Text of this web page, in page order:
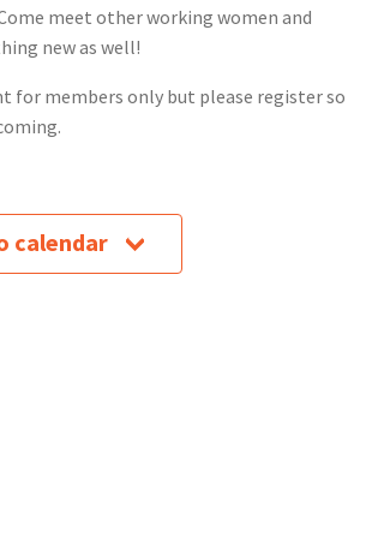
meet other working women and
new as well!
for members only but please register so
calendar